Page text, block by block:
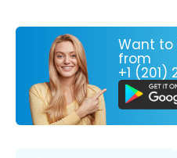
Want to
from
+1